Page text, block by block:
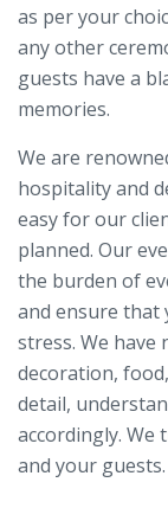
as per your
any other
guests have a
memories.
We are
hospitality and
easy for our
planned. Our
the burden of
and ensure that
stress. We
decoration,
detail,
accordingly. We
and your guests.